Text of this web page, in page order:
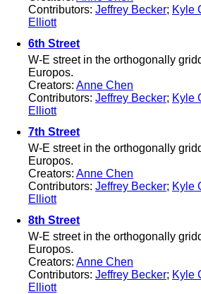
Contributors: Jeffrey Becker; Kyle
Elliott
6th Street
W-E street in the orthogonally
Europos.
Creators: Anne Chen
Contributors: Jeffrey Becker; Kyle
Elliott
7th Street
W-E street in the orthogonally
Europos.
Creators: Anne Chen
Contributors: Jeffrey Becker; Kyle
Elliott
8th Street
W-E street in the orthogonally
Europos.
Creators: Anne Chen
Contributors: Jeffrey Becker; Kyle
Elliott